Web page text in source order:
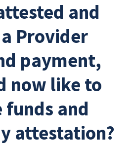
and
Provider
payment,
now like to
and
attestation?